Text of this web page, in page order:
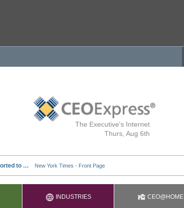
The Executive's Internet
Thurs, Aug 6th
INDUSTRIES CEO@HOME